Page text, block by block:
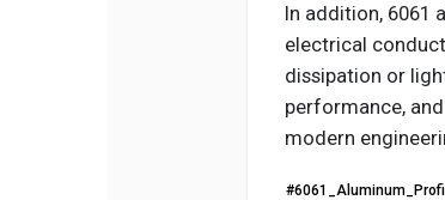
In addition, 6061
electrical
dissipation or
performance,
modern